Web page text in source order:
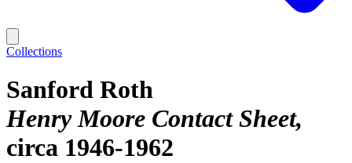
Collections
Sanford Roth
Henry Moore Contact Sheet
circa 1946-1962